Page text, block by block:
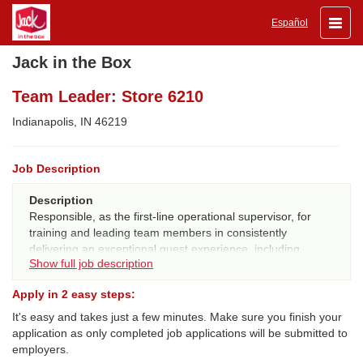
Toggle
Español
Jack in the Box
Team Leader: Store 6210
Indianapolis, IN 46219
Job Description
Description
Responsible, as the first-line operational supervisor, for
training and leading team members in consistently
delivering an exceptional guest experience, including
ensuring great tasting/quality food, executing on 20/20
procedures, systems and standards.
QUALIFICATIONS:
Experience
Show full job description
Apply in 2 easy steps:
It's easy and takes just a few minutes. Make sure you finish your
application as only completed job applications will be submitted to
employers.